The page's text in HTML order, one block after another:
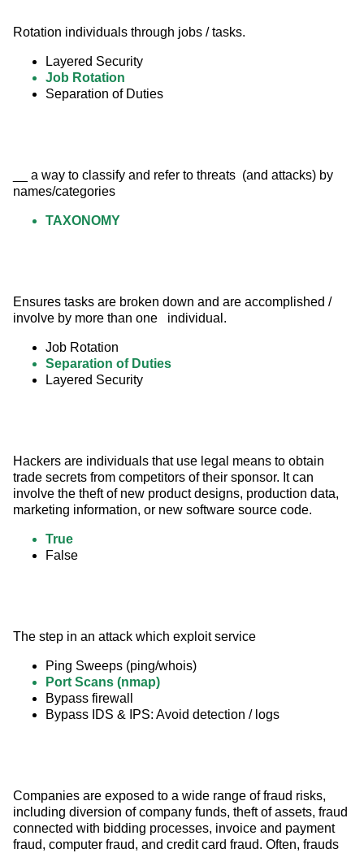
Rotation individuals through jobs / tasks.
Layered Security
Job Rotation
Separation of Duties
__ a way to classify and refer to threats  (and attacks) by
names/categories
TAXONOMY
Ensures tasks are broken down and are accomplished /
involve by more than one   individual.
Job Rotation
Separation of Duties
Layered Security
Hackers are individuals that use legal means to obtain
trade secrets from competitors of their sponsor. It can
involve the theft of new product designs, production data,
marketing information, or new software source code.
True
False
The step in an attack which exploit service
Ping Sweeps (ping/whois)
Port Scans (nmap)
Bypass firewall
Bypass IDS & IPS: Avoid detection / logs
Companies are exposed to a wide range of fraud risks,
including diversion of company funds, theft of assets, fraud
connected with bidding processes, invoice and payment
fraud, computer fraud, and credit card fraud. Often, frauds